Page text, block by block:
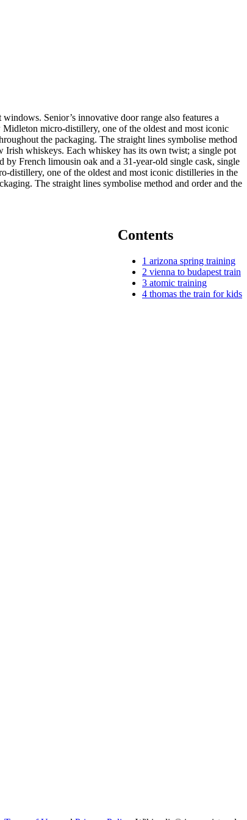
Senior’s innovative door range also features a
micro-distillery, one of the oldest and most iconic
the packaging. The straight lines symbolise method
Irish whiskeys. Each whiskey has its own twist; a single pot
French limousin oak and a 31-year-old single cask, single
distillery, one of the oldest and most iconic distilleries in the
The straight lines symbolise method and order and the
Contents
1 arizona spring training
2 vienna to budapest train
3 atomic training
4 thomas the train for kids